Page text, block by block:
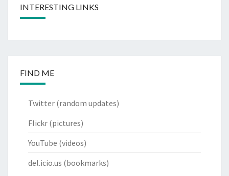
INTERESTING LINKS
FIND ME
Twitter (random updates)
Flickr (pictures)
YouTube (videos)
del.icio.us (bookmarks)